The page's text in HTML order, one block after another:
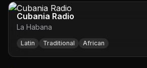
Cubania Radio
La Habana
Latin Traditional African